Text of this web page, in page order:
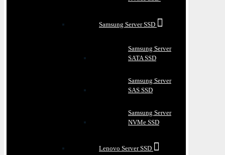
Samsung Server SSD
Samsung Server
SATA SSD
Samsung Server
SAS SSD
Samsung Server
NVMe SSD
Lenovo Server SSD